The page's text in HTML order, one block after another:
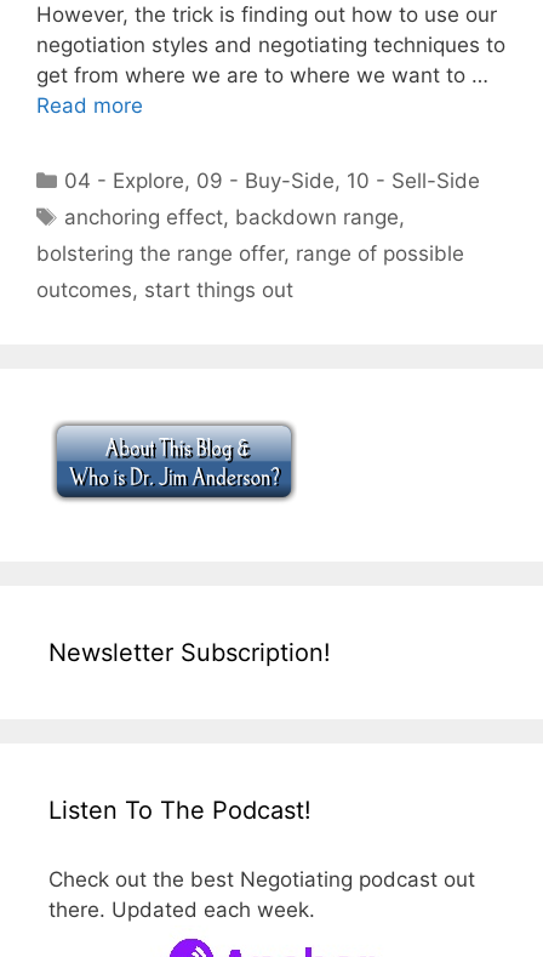
However, the trick is finding out how to use our
negotiation styles and negotiating techniques to
get from where we are to where we want to …
Read more
Categories
04 - Explore, 09 - Buy-Side, 10 - Sell-Side
Tags
anchoring effect, backdown range,
bolstering the range offer, range of possible
outcomes, start things out
Newsletter Subscription!
Listen To The Podcast!
Check out the best Negotiating podcast out
there. Updated each week.